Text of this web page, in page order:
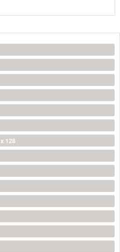
x 128